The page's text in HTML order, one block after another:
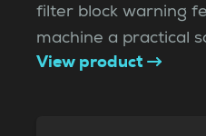
filter block warning
machine a practical
View product